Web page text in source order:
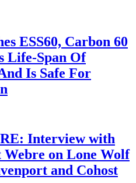
ESS60, Carbon 60
Life-Span Of
Is Safe For
Interview with
on Lone Wolf
and Cohost